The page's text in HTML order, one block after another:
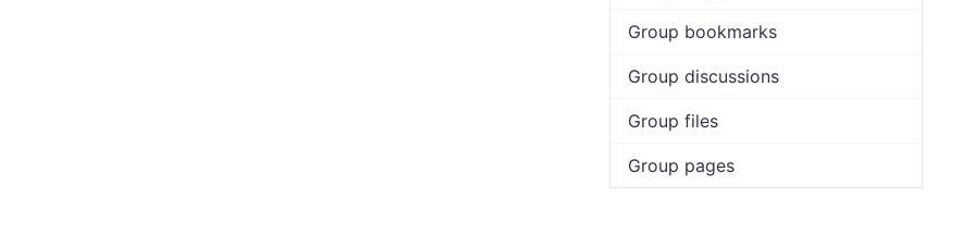
Group bookmarks
Group discussions
Group files
Group pages